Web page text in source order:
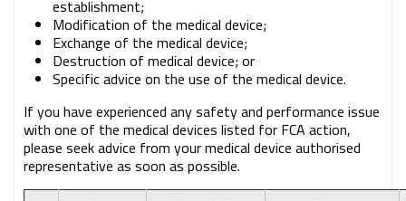
establishment;
Modification of the medical device;
Exchange of the medical device;
Destruction of medical device; or
Specific advice on the use of the medical device.
If you have experienced any safety and performance issue
with one of the medical devices listed for FCA action,
please seek advice from your medical device authorised
representative as soon as possible.